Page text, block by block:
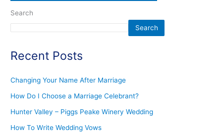
Search
Search
Recent Posts
Changing Your Name After Marriage
How Do I Choose a Marriage Celebrant?
Hunter Valley – Piggs Peake Winery Wedding
How To Write Wedding Vows